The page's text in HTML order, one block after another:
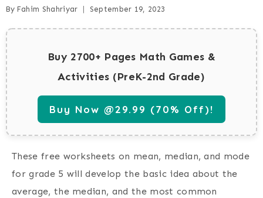
By Fahim Shahriyar September 19, 2023
Buy 2700+ Pages Math Games &
Activities (PreK-2nd Grade)
Buy Now @29.99 (70% Off)!
These free worksheets on mean, median, and mode
for grade 5 will develop the basic idea about the
average, the median, and the most common